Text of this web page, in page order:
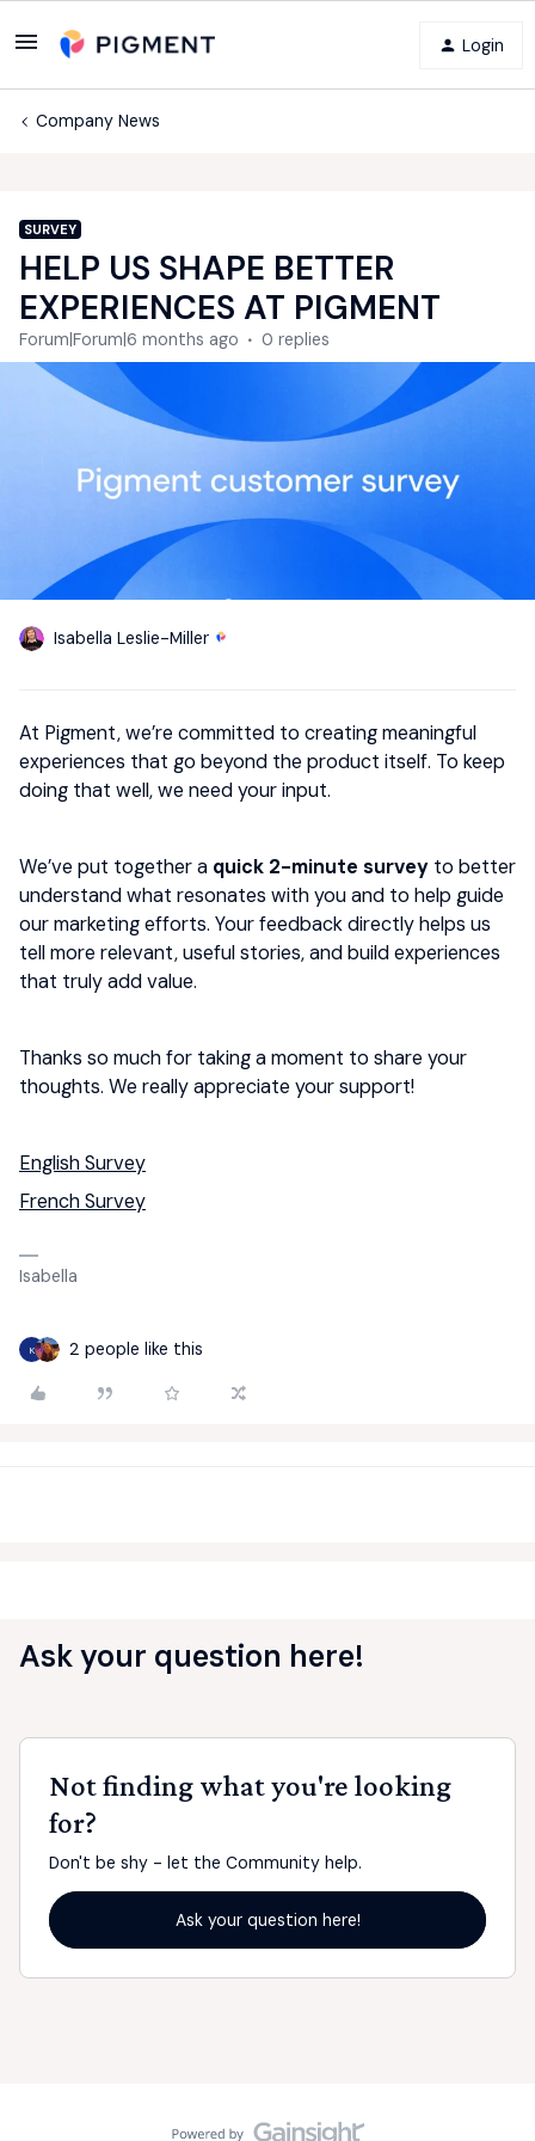
Login
Company News
SURVEY
HELP US SHAPE BETTER
EXPERIENCES AT PIGMENT
Forum|Forum|6 months ago 0 replies
Isabella Leslie-Miller
At Pigment, we’re committed to creating meaningful
experiences that go beyond the product itself. To keep
doing that well, we need your input.
We’ve put together a quick 2-minute survey to better
understand what resonates with you and to help guide
our marketing efforts. Your feedback directly helps us
tell more relevant, useful stories, and build experiences
that truly add value.
Thanks so much for taking a moment to share your
thoughts. We really appreciate your support!
English Survey
French Survey
Isabella
K 2 people like this
Ask your question here!
Not finding what you're looking
for?
Don't be shy - let the Community help.
Ask your question here!